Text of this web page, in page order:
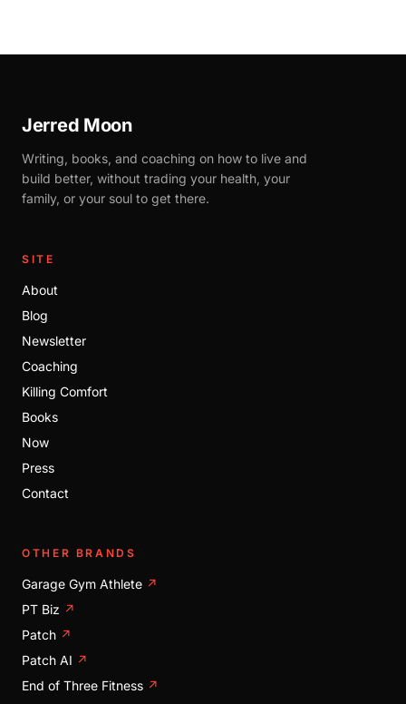
Jerred Moon
Writing, books, and coaching on how to live and
build better, without trading your health, your
family, or your soul to get there.
SITE
About
Blog
Newsletter
Coaching
Killing Comfort
Books
Now
Press
Contact
OTHER BRANDS
Garage Gym Athlete ↗
PT Biz ↗
Patch ↗
Patch AI ↗
End of Three Fitness ↗